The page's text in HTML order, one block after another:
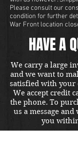
Please consult our
condition for further
War Front location
HAVE A
We carry a large
and we want to
satisfied with your
We accept credit
the phone. To
us a message
you